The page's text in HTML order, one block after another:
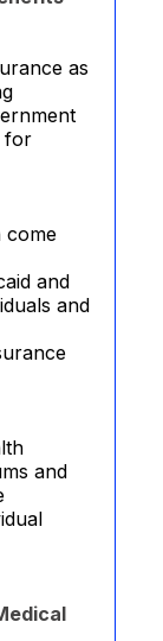
as
for
come
and
and
and